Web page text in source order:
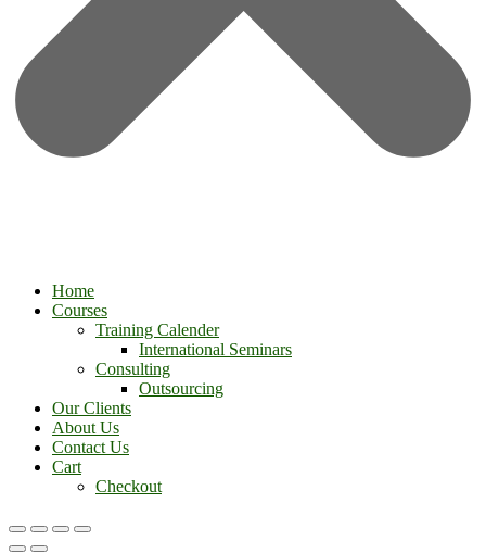
Home
Courses
Training Calender
International Seminars
Consulting
Outsourcing
Our Clients
About Us
Contact Us
Cart
Checkout